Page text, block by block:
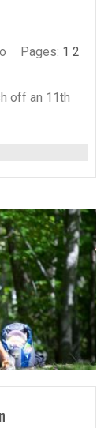
Pages: 1 2
off an 11th
READ MORE